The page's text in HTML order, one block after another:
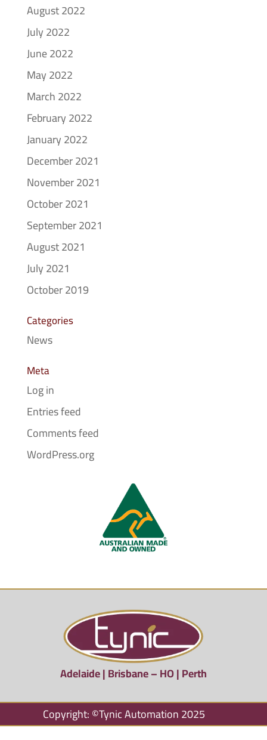
August 2022
July 2022
June 2022
May 2022
March 2022
February 2022
January 2022
December 2021
November 2021
October 2021
September 2021
August 2021
July 2021
October 2019
Categories
News
Meta
Log in
Entries feed
Comments feed
WordPress.org
Adelaide | Brisbane – HO | Perth
Copyright: ©Tynic Automation 2025